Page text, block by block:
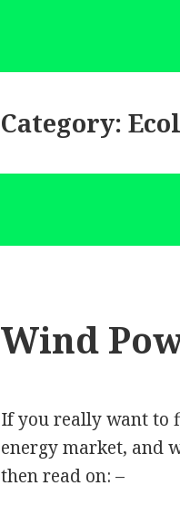
Category:
Wind
If you really want to
energy market, and
then read on: –